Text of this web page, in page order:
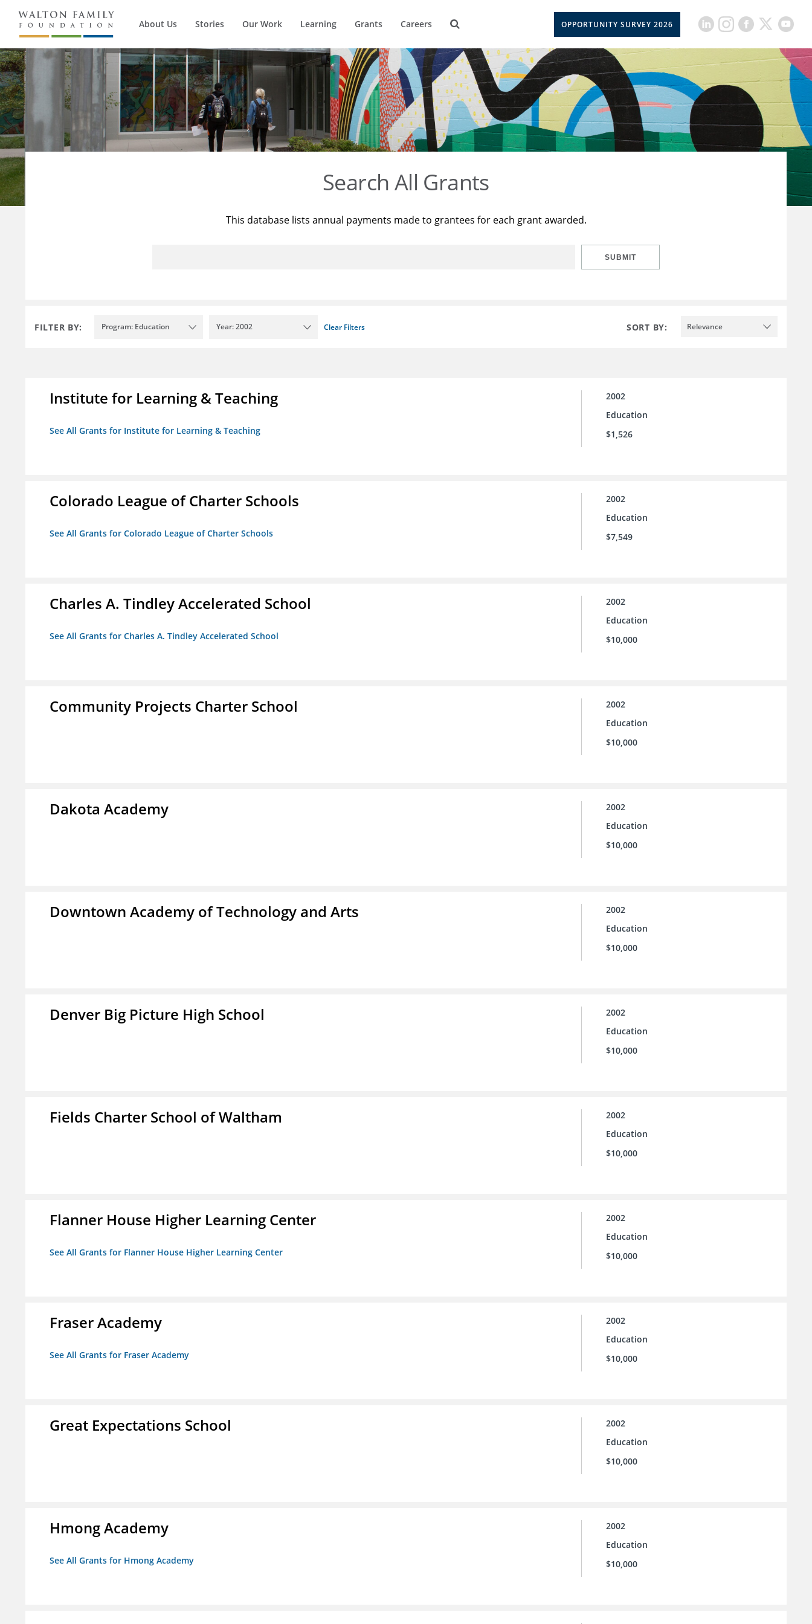
About Us Stories Our Work Learning Grants Careers OPPORTUNITY SURVEY 2026
Search All Grants
This database lists annual payments made to grantees for each grant awarded.
SUBMIT
FILTER BY: Program: Education Year: 2002 Clear Filters SORT BY: Relevance
Institute for Learning & Teaching
See All Grants for Institute for Learning & Teaching
2002
Education
$1,526
Colorado League of Charter Schools
See All Grants for Colorado League of Charter Schools
2002
Education
$7,549
Charles A. Tindley Accelerated School
See All Grants for Charles A. Tindley Accelerated School
2002
Education
$10,000
Community Projects Charter School
2002
Education
$10,000
Dakota Academy
2002
Education
$10,000
Downtown Academy of Technology and Arts
2002
Education
$10,000
Denver Big Picture High School
2002
Education
$10,000
Fields Charter School of Waltham
2002
Education
$10,000
Flanner House Higher Learning Center
See All Grants for Flanner House Higher Learning Center
2002
Education
$10,000
Fraser Academy
See All Grants for Fraser Academy
2002
Education
$10,000
Great Expectations School
2002
Education
$10,000
Hmong Academy
See All Grants for Hmong Academy
2002
Education
$10,000